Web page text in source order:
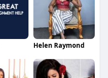
Helen Raymond